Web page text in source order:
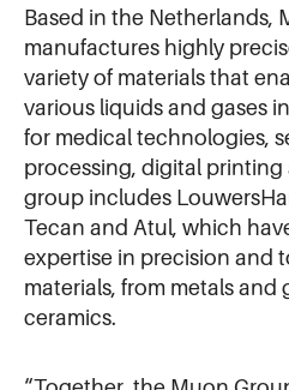
Based in the Netherlands,
manufactures highly
variety of materials that
various liquids and gases
for medical technologies,
processing, digital
group includes
Tecan and Atul, which
expertise in precision and
materials, from metals and
ceramics.